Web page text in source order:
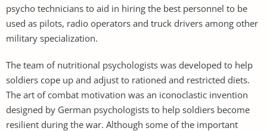
psycho technicians to aid in hiring the best personnel to be
used as pilots, radio operators and truck drivers among other
military specialization.
The team of nutritional psychologists was developed to help
soldiers cope up and adjust to rationed and restricted diets.
The art of combat motivation was an iconoclastic invention
designed by German psychologists to help soldiers become
resilient during the war. Although some of the important